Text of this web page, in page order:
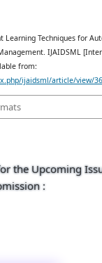
Learning Techniques for
IJAIDSML
from:
ijaidsml/article/view/
the Upcoming
: